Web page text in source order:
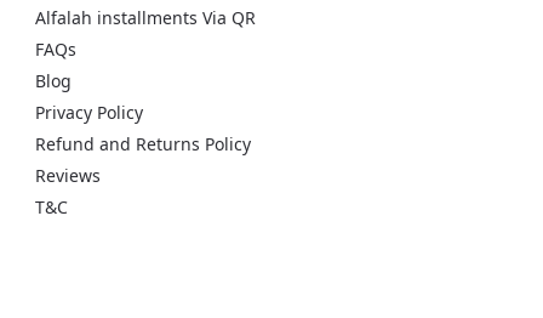
Alfalah installments Via QR
FAQs
Blog
Privacy Policy
Refund and Returns Policy
Reviews
T&C